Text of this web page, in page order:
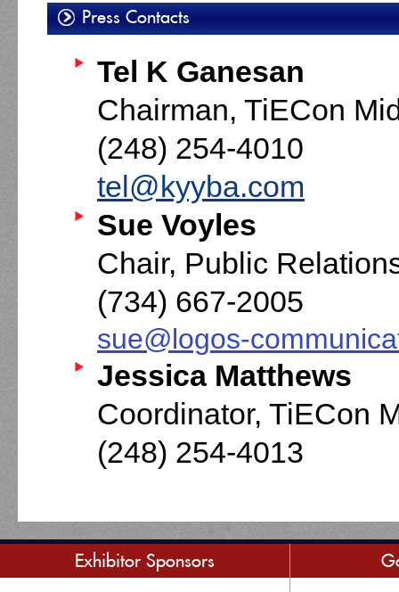
Press Contacts
Tel K Ganesan
Chairman, TiECon
(248) 254-4010
tel@kyyba.com
Sue Voyles
Chair, Public
(734) 667-2005
sue@logos-
Jessica Matthews
Coordinator, TiECon
(248) 254-4013
Exhibitor Sponsors